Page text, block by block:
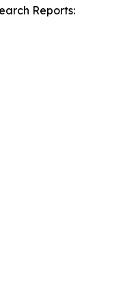
Reports: